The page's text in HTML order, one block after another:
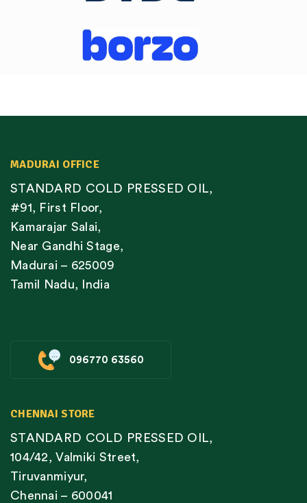
MADURAI OFFICE
STANDARD COLD PRESSED OIL,
#91, First Floor,
Kamarajar Salai,
Near Gandhi Stage,
Madurai – 625009
Tamil Nadu, India
096770 63560
CHENNAI STORE
STANDARD COLD PRESSED OIL,
104/42, Valmiki Street,
Tiruvanmiyur,
Chennai – 600041